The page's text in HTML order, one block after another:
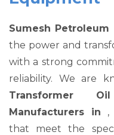
Sumesh Petroleum
the power and
with a strong
reliability. We are
Transformer
Manufacturers in ,
that meet the